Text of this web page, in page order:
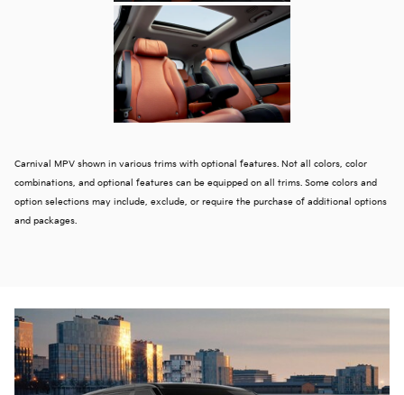
Carnival MPV shown in various trims with optional features. Not all colors, color
combinations, and optional features can be equipped on all trims. Some colors and
option selections may include, exclude, or require the purchase of additional options
and packages.